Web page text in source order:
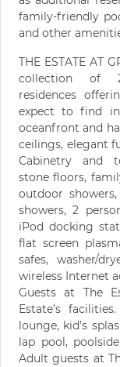
family-friendly
and other
THE ESTATE AT
collection of
residences
expect to find
oceanfront and
ceilings, elegant
Cabinetry and
stone floors,
outdoor
showers, 2
iPod docking
flat screen
safes, washer/
wireless Internet
Guests at The
Estate’s
lounge, kid’s
lap pool,
Adult guests at